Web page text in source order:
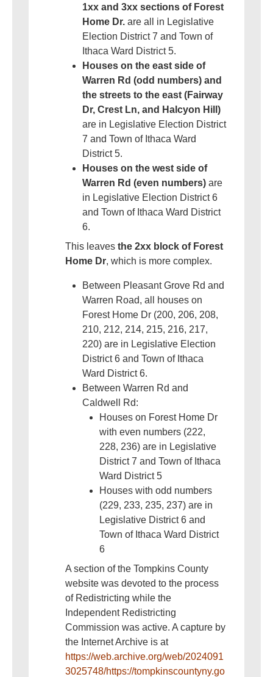
1xx and 3xx sections of Forest
Home Dr. are all in Legislative
Election District 7 and Town of
Ithaca Ward District 5.
Houses on the east side of
Warren Rd (odd numbers) and
the streets to the east (Fairway
Dr, Crest Ln, and Halcyon Hill)
are in Legislative Election District
7 and Town of Ithaca Ward
District 5.
Houses on the west side of
Warren Rd (even numbers) are
in Legislative Election District 6
and Town of Ithaca Ward District
6.
This leaves the 2xx block of Forest
Home Dr, which is more complex.
Between Pleasant Grove Rd and
Warren Road, all houses on
Forest Home Dr (200, 206, 208,
210, 212, 214, 215, 216, 217,
220) are in Legislative Election
District 6 and Town of Ithaca
Ward District 6.
Between Warren Rd and
Caldwell Rd:
Houses on Forest Home Dr
with even numbers (222,
228, 236) are in Legislative
District 7 and Town of Ithaca
Ward District 5
Houses with odd numbers
(229, 233, 235, 237) are in
Legislative District 6 and
Town of Ithaca Ward District
6
A section of the Tompkins County
website was devoted to the process
of Redistricting while the
Independent Redistricting
Commission was active. A capture by
the Internet Archive is at
https://web.archive.org/web/2024091
3025748/https://tompkinscountyny.go